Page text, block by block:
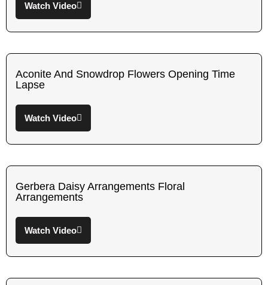
Watch Video
Aconite And Snowdrop Flowers Opening Time
Lapse
Watch Video
Gerbera Daisy Arrangements Floral
Arrangements
Watch Video